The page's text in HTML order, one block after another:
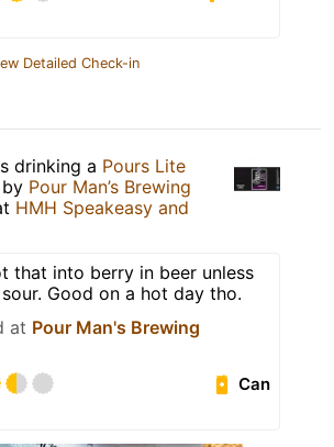
Detailed Check-in
drinking a Pours Lite
by Pour Man’s Brewing
HMH Speakeasy and
that into berry in beer unless
sour. Good on a hot day tho.
at Pour Man's Brewing
Can